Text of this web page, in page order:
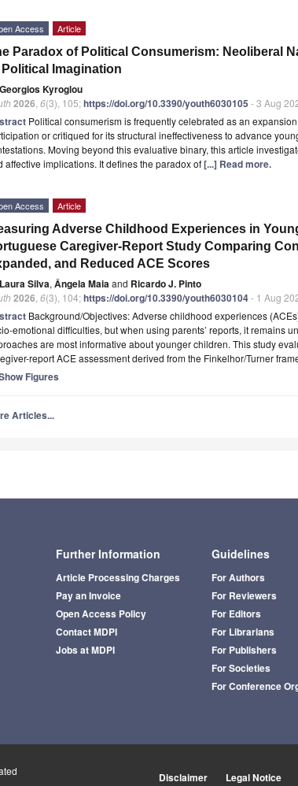
Access Article
Paradox of Political Consumerism: Neoliberal
Imagination
Georgios Kyroglou
2026 6(3), 105;https://doi.org/10.3390/youth6030105 - 3 Aug
Political consumerism is frequently celebrated as an
or critiqued for its structural ineffectiveness to advance
Moving beyond this evaluative binary, this article
affective implications. It defines the paradox of[...] Read more.
Access Article
Adverse Childhood Experiences in
Caregiver-Report Study Comparing
and Reduced ACE Scores
Laura Silva, Ângela Maiaand Ricardo J. Pinto
2026 6(3), 104;https://doi.org/10.3390/youth6030104- 1 Aug
Background/Objectives: Adverse childhood experiences
emotional difficulties, but when using parents’ reports, it remains
are most informative about younger children. This study
report ACE assessment derived from the Finkelhor/Turner
Figures
Articles...
Further Information
Article Processing Charges
Pay an Invoice
Open Access Policy
Contact MDPI
Jobs at MDPI
Guidelines
For Authors
For Reviewers
For Editors
For Librarians
For Publishers
For Societies
For Conference
Disclaimer Legal Notice